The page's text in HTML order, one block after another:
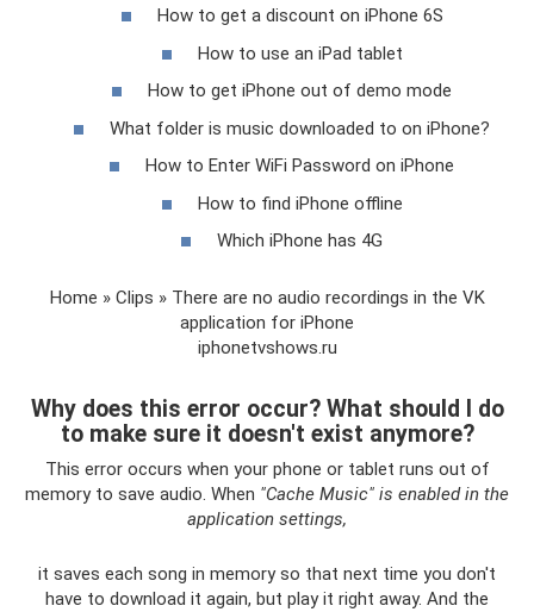
How to get a discount on iPhone 6S
How to use an iPad tablet
How to get iPhone out of demo mode
What folder is music downloaded to on iPhone?
How to Enter WiFi Password on iPhone
How to find iPhone offline
Which iPhone has 4G
Home » Clips » There are no audio recordings in the VK
application for iPhone
iphonetvshows.ru
Why does this error occur? What should I do
to make sure it doesn't exist anymore?
This error occurs when your phone or tablet runs out of
memory to save audio. When "Cache Music" is enabled in the
application settings,
it saves each song in memory so that next time you don't
have to download it again, but play it right away. And the